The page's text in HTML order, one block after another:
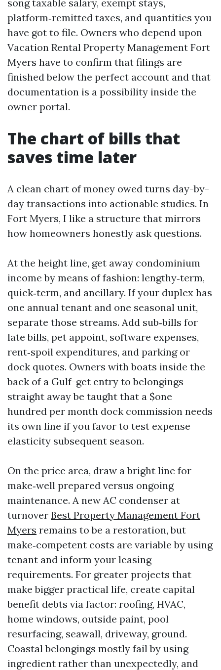
song taxable salary, exempt stays,
platform‑remitted taxes, and quantities you
have got to file. Owners who depend upon
Vacation Rental Property Management Fort
Myers have to confirm that filings are
finished below the perfect account and that
documentation is a possibility inside the
owner portal.
The chart of bills that
saves time later
A clean chart of money owed turns day-by-
day transactions into actionable studies. In
Fort Myers, I like a structure that mirrors
how homeowners honestly ask questions.
At the height line, get away condominium
income by means of fashion: lengthy‑term,
quick‑term, and ancillary. If your duplex has
one annual tenant and one seasonal unit,
separate those streams. Add sub‑bills for
late bills, pet appoint, software expenses,
rent‑spoil expenditures, and parking or
dock quotes. Owners with boats inside the
back of a Gulf-get entry to belongings
straight away be taught that a $one
hundred per month dock commission needs
its own line if you favor to test expense
elasticity subsequent season.
On the price area, draw a bright line for
make‑well prepared versus ongoing
maintenance. A new AC condenser at
turnover Best Property Management Fort
Myers remains to be a restoration, but
make‑competent costs are variable by using
tenant and inform your leasing
requirements. For greater projects that
make bigger practical life, create capital
benefit debts via factor: roofing, HVAC,
home windows, outside paint, pool
resurfacing, seawall, driveway, ground.
Coastal belongings mostly fail by using
ingredient rather than unexpectedly, and